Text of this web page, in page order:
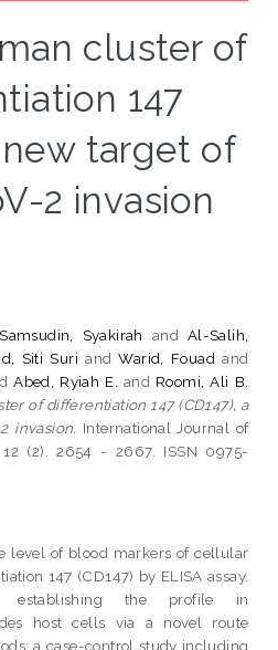
cluster of
147
new target of
2 invasion
Samsudin, Syakirah and Al-Salih,
Siti Suri andWarid, Fouad and
Abed, Ryiah E. and Roomi, Ali B.
of differentiation 147 (CD147), a
invasion. International Journal of
12 (2). 2654 - 2667. ISSN 0975-
level of blood markers of cellular
147 (CD147) by ELISA assay.
establishing the profile in
host cells via a novel route
a case-control study including